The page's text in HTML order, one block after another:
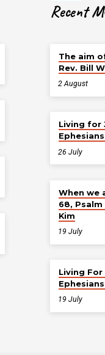
Recent
The aim
Rev. Bill
2 August
Living for
26 July
When we
68, Psalm
Kim
19 July
Living For
19 July